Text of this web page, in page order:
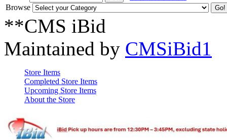
Browse
**CMS iBid
Maintained by CMSiBid1
Store Items
Completed Store Items
Upcoming Store Items
About the Store